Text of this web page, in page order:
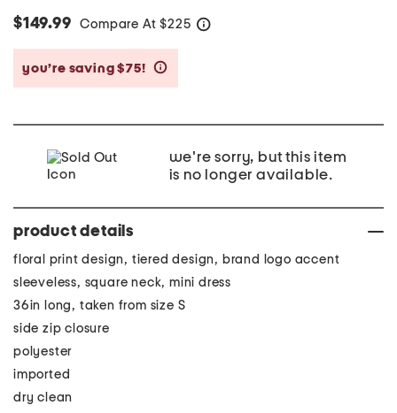
$149.99 Compare At $225
you’re saving $75!
we're sorry, but this item
is no longer available.
product details
floral print design, tiered design, brand logo accent
sleeveless, square neck, mini dress
36in long, taken from size S
side zip closure
polyester
imported
dry clean